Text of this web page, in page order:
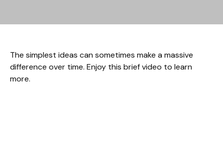
The simplest ideas can sometimes make a massive
difference over time. Enjoy this brief video to learn
more.